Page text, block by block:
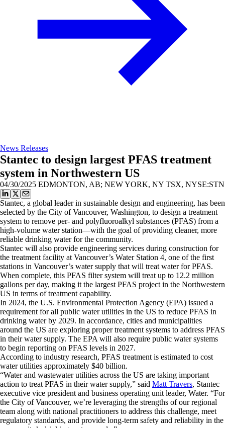
News Releases
Stantec to design largest PFAS treatment
system in Northwestern US
04/30/2025 EDMONTON, AB; NEW YORK, NY TSX, NYSE:STN
Stantec, a global leader in sustainable design and engineering, has been
selected by the City of Vancouver, Washington, to design a treatment
system to remove per- and polyfluoroalkyl substances (PFAS) from a
high-volume water station—with the goal of providing cleaner, more
reliable drinking water for the community.
Stantec will also provide engineering services during construction for
the treatment facility at Vancouver’s Water Station 4, one of the first
stations in Vancouver’s water supply that will treat water for PFAS.
When complete, this PFAS filter system will treat up to 12.2 million
gallons per day, making it the largest PFAS project in the Northwestern
US in terms of treatment capability.
In 2024, the U.S. Environmental Protection Agency (EPA) issued a
requirement for all public water utilities in the US to reduce PFAS in
drinking water by 2029. In accordance, cities and municipalities
around the US are exploring proper treatment systems to address PFAS
in their water supply. The EPA will also require public water systems
to begin reporting on PFAS levels in 2027.
According to industry research, PFAS treatment is estimated to cost
water utilities approximately $40 billion.
“Water and wastewater utilities across the US are taking important
action to treat PFAS in their water supply,” said Matt Travers, Stantec
executive vice president and business operating unit leader, Water. “For
the City of Vancouver, we’re leveraging the strengths of our regional
team along with national practitioners to address this challenge, meet
regulatory standards, and provide long-term safety and reliability in the